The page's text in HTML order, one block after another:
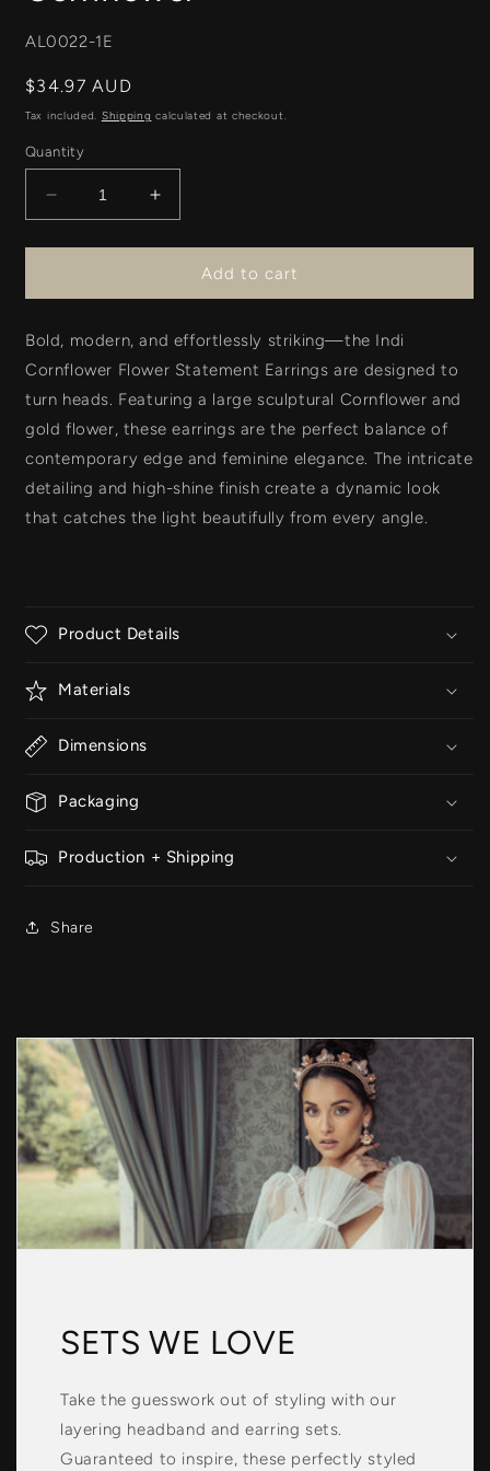
SKU:
AL0022-1E
Regular
price
$34.97 AUD
Tax included. Shipping calculated at checkout.
Quantity
Decrease
quantity
for
Floral
-
Cornflower
Increase
quantity
for
Floral
-
Cornflower
Add to cart
Bold, modern, and effortlessly striking—the Indi
Cornflower Flower Statement Earrings are designed to
turn heads. Featuring a large sculptural Cornflower and
gold flower, these earrings are the perfect balance of
contemporary edge and feminine elegance. The intricate
detailing and high-shine finish create a dynamic look
that catches the light beautifully from every angle.
Product Details
Materials
Dimensions
Packaging
Production + Shipping
Share
SETS WE LOVE
Take the guesswork out of styling with our
layering headband and earring sets.
Guaranteed to inspire, these perfectly styled